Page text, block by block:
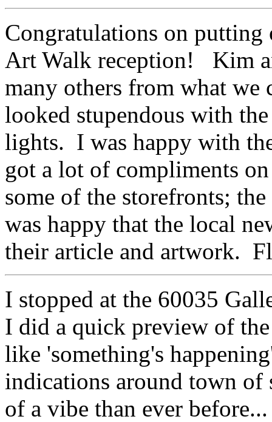
Congratulations on putting
Art Walk reception! Kim
many others from what
looked stupendous with
lights. I was happy with
got a lot of compliments
some of the storefronts;
was happy that the local
their article and artwork.
I stopped at the 60035
I did a quick preview of
like 'something's
indications around town
of a vibe than ever